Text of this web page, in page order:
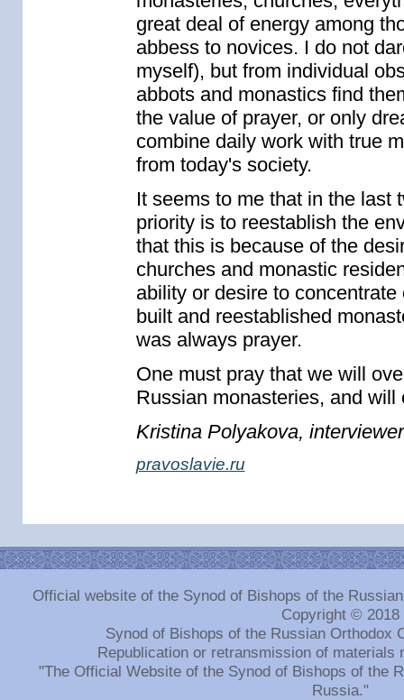
great deal of energy among
abbess to novices. I do not
myself), but from individual
abbots and monastics find
the value of prayer, or only
combine daily work with true
from today's society.
It seems to me that in the last
priority is to reestablish the
that this is because of the
churches and monastic
ability or desire to
built and reestablished
was always prayer.
One must pray that we will
Russian monasteries, and
Kristina Polyakova,
pravoslavie.ru
Official website of the Synod of Bishops of the
Copyright © 2018
Synod of Bishops of the Russian Orthodox
Republication or retransmission of materials
"The Official Website of the Synod of Bishops of the
Russia."